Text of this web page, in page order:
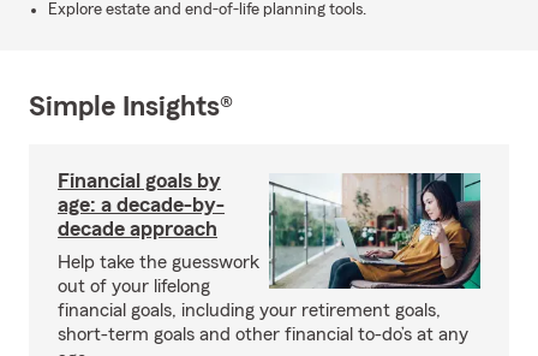
Explore estate and end-of-life planning tools.
Simple Insights®
Financial goals by
age: a decade-by-
decade approach
Help take the guesswork
out of your lifelong
financial goals, including your retirement goals,
short-term goals and other financial to-do’s at any